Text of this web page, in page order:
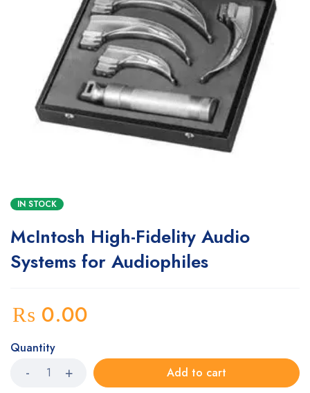
IN STOCK
McIntosh High-Fidelity Audio
Systems for Audiophiles
₨ 0.00
Quantity
Add to cart